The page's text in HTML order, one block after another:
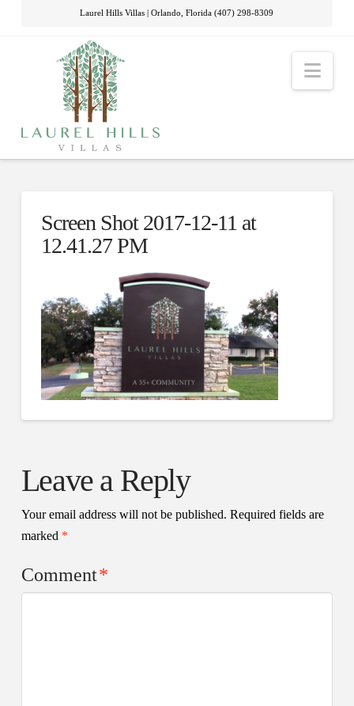
Laurel Hills Villas | Orlando, Florida (407) 298-8309
Screen Shot 2017-12-11 at
12.41.27 PM
Leave a Reply
Your email address will not be published. Required fields are
marked *
Comment*